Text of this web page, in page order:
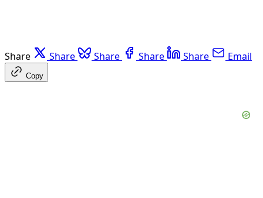
Share Share Share Share Share Email
Copy